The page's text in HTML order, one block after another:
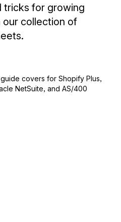
tricks for growing
our collection of